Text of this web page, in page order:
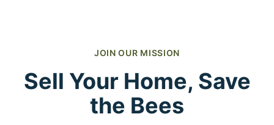
JOIN OUR MISSION
Sell Your Home, Save
the Bees